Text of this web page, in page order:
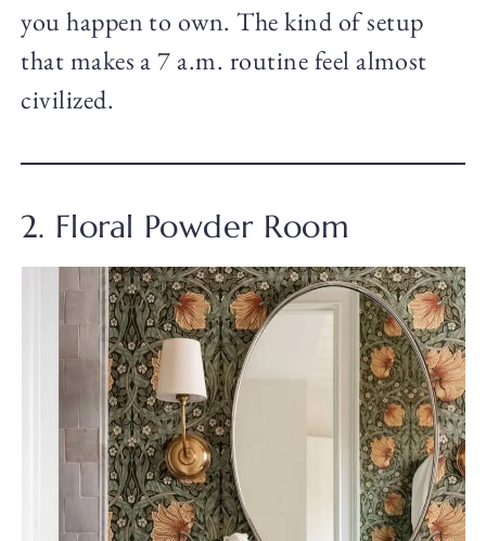
you happen to own. The kind of setup
that makes a 7 a.m. routine feel almost
civilized.
2. Floral Powder Room